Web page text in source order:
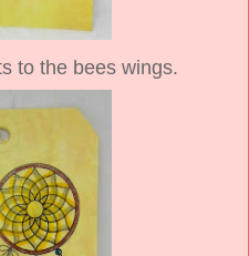
to the bees wings.